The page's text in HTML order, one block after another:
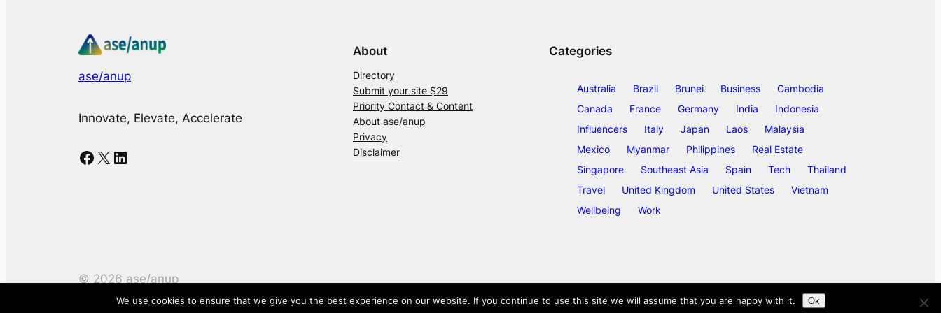
ase/anup
Innovate, Elevate, Accelerate
Facebook X LinkedIn
About
Directory
Submit your site $29
Priority Contact & Content
About ase/anup
Privacy
Disclaimer
Categories
Australia Brazil Brunei Business
Cambodia
Canada
France Germany India
Indonesia
Influencers
Italy Japan Laos
Malaysia
Mexico
Myanmar Philippines
Real Estate
Singapore
Southeast Asia Spain Tech
Thailand
Travel
United Kingdom United States
Vietnam
Wellbeing
Work
© 2026 ase/anup
We use cookies to ensure that we give you the best experience on our website. If you continue to use this site we will assume that you are happy with it. Ok